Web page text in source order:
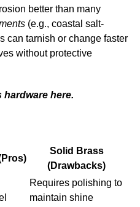
better than many
(e.g., coastal salt-
can tarnish or change faster
without protective
hardware here.
Solid Brass
(Drawbacks)
Requires polishing to
maintain shine